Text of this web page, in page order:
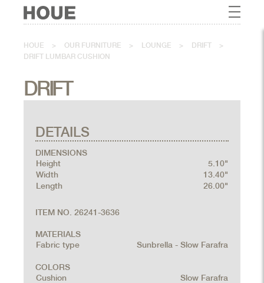
HOUE > OUR FURNITURE > LOUNGE > DRIFT
>
DRIFT LUMBAR CUSHION
DRIFT
DETAILS
DIMENSIONS
Height
5.10"
Width
13.40"
Length
26.00"
ITEM NO. 26241-3636
MATERIALS
Fabric type
Sunbrella - Slow Farafra
COLORS
Cushion
Slow Farafra